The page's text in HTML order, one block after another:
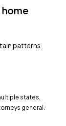
patterns
states,
general.